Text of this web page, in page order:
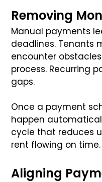
Removing
Manual payments
deadlines. Tenants
encounter
process. Recurring
gaps.
Once a payment
happen
cycle that reduces
rent flowing on time.
Aligning